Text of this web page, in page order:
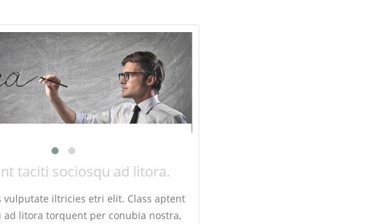
taciti sociosqu ad litora.
vulputate iltricies etri elit. Class aptent
ad litora torquent per conubia nostra,